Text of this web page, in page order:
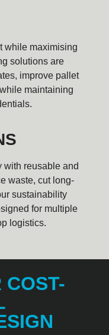
while maximising
solutions are
improve pallet
maintaining
with reusable and
waste, cut long-
sustainability
for multiple
logistics.
COST-